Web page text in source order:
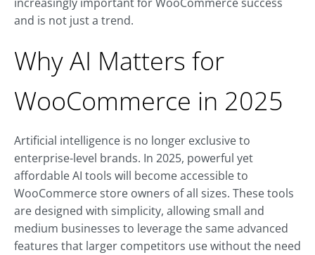
and is not just a trend.
Why AI Matters for
WooCommerce in 2025
Artificial intelligence is no longer exclusive to
enterprise-level brands. In 2025, powerful yet
affordable AI tools will become accessible to
WooCommerce store owners of all sizes. These tools
are designed with simplicity, allowing small and
medium businesses to leverage the same advanced
features that larger competitors use without the need